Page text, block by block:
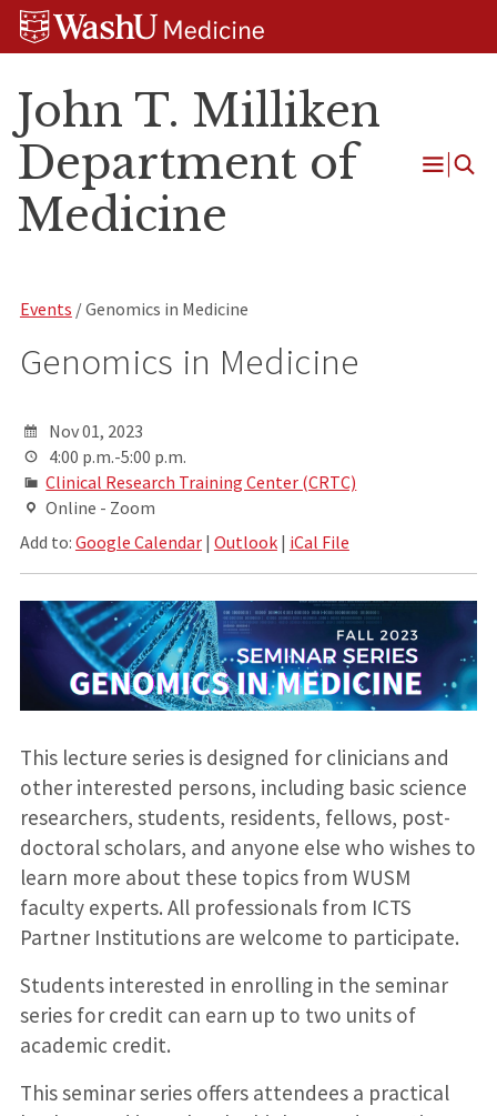
Skip
Skip
Skip
John T. Milliken
Department of
Medicine
Open
Events / Genomics in Medicine
Genomics in Medicine
Nov 01, 2023
4:00 p.m.-5:00 p.m.
Clinical Research Training Center (CRTC)
Online - Zoom
Add to: Google Calendar| Outlook| iCal File
This lecture series is designed for clinicians and
other interested persons, including basic science
researchers, students, residents, fellows, post-
doctoral scholars, and anyone else who wishes to
learn more about these topics from WUSM
faculty experts. All professionals from ICTS
Partner Institutions are welcome to participate.
Students interested in enrolling in the seminar
series for credit can earn up to two units of
academic credit.
This seminar series offers attendees a practical